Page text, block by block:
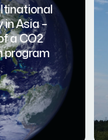
Asia –
a CO2
program